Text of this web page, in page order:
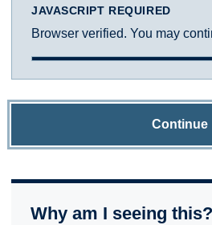
JAVASCRIPT REQUIRED
Browser verified. You may
Continue
Why am I seeing this?